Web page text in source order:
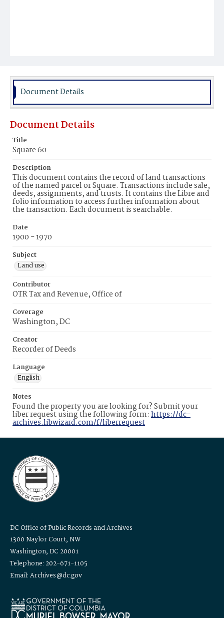
Document Details
Document Details
Title
Square 60
Description
This document contains the record of land transactions
of the named parcel or Square. Transactions include sale,
deeds, assignments, and trusts. It contains the Libre and
folio information to access further information about
the transaction. Each document is searchable.
Date
1900 - 1970
Subject
Land use
Contributor
OTR Tax and Revenue, Office of
Coverage
Washington, DC
Creator
Recorder of Deeds
Language
English
Notes
Found the property you are looking for? Submit your
liber request using the following form: https://dc-
archives.libwizard.com/f/liberrequest
DC Office of Public Records and Archives
1300 Naylor Court, NW
Washington, DC 20001
Telephone: 202-671-1105
Email: Archives@dc.gov